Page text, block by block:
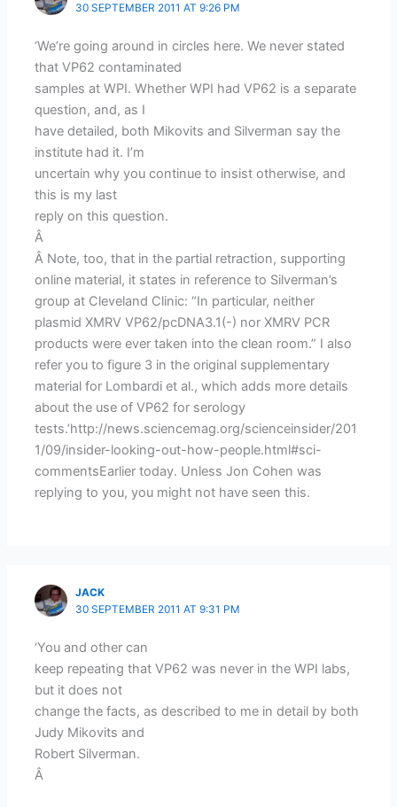
30 SEPTEMBER 2011 AT 9:26 PM
‘We’re going around in circles here. We never stated
that VP62 contaminated
samples at WPI. Whether WPI had VP62 is a separate
question, and, as I
have detailed, both Mikovits and Silverman say the
institute had it. I’m
uncertain why you continue to insist otherwise, and
this is my last
reply on this question.
Â
Â Note, too, that in the partial retraction, supporting
online material, it states in reference to Silverman’s
group at Cleveland Clinic: “In particular, neither
plasmid XMRV VP62/pcDNA3.1(-) nor XMRV PCR
products were ever taken into the clean room.” I also
refer you to figure 3 in the original supplementary
material for Lombardi et al., which adds more details
about the use of VP62 for serology
tests.’http://news.sciencemag.org/scienceinsider/201
1/09/insider-looking-out-how-people.html#sci-
commentsEarlier today. Unless Jon Cohen was
replying to you, you might not have seen this.
JACK
30 SEPTEMBER 2011 AT 9:31 PM
‘You and other can
keep repeating that VP62 was never in the WPI labs,
but it does not
change the facts, as described to me in detail by both
Judy Mikovits and
Robert Silverman.
Â